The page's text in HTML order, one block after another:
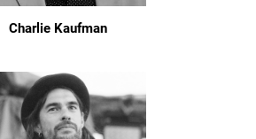
Charlie Kaufman